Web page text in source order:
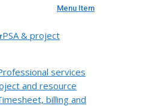
Menu Item
PSA & project
services
and resource
billing and